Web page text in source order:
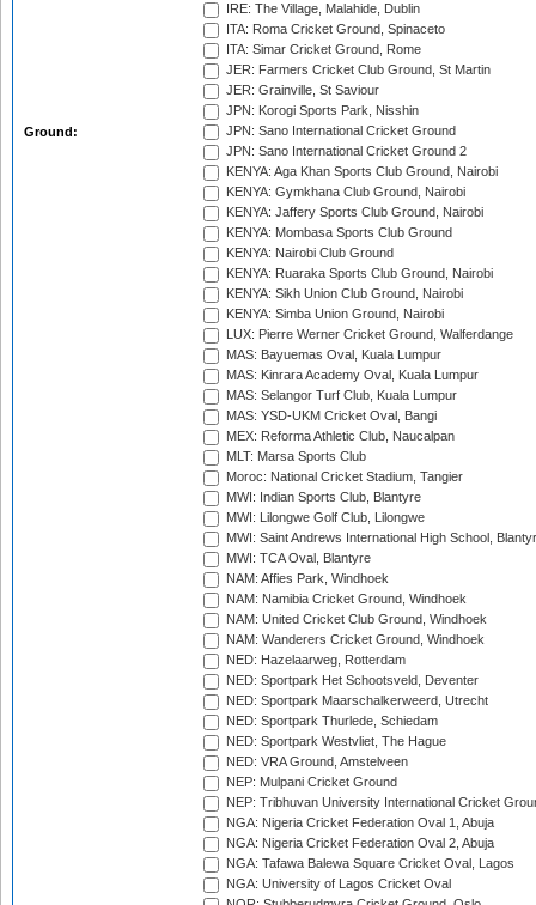
Ground:
IRE: The Village, Malahide, Dublin
ITA: Roma Cricket Ground, Spinaceto
ITA: Simar Cricket Ground, Rome
JER: Farmers Cricket Club Ground, St Martin
JER: Grainville, St Saviour
JPN: Korogi Sports Park, Nisshin
JPN: Sano International Cricket Ground
JPN: Sano International Cricket Ground 2
KENYA: Aga Khan Sports Club Ground, Nairobi
KENYA: Gymkhana Club Ground, Nairobi
KENYA: Jaffery Sports Club Ground, Nairobi
KENYA: Mombasa Sports Club Ground
KENYA: Nairobi Club Ground
KENYA: Ruaraka Sports Club Ground, Nairobi
KENYA: Sikh Union Club Ground, Nairobi
KENYA: Simba Union Ground, Nairobi
LUX: Pierre Werner Cricket Ground, Walferdange
MAS: Bayuemas Oval, Kuala Lumpur
MAS: Kinrara Academy Oval, Kuala Lumpur
MAS: Selangor Turf Club, Kuala Lumpur
MAS: YSD-UKM Cricket Oval, Bangi
MEX: Reforma Athletic Club, Naucalpan
MLT: Marsa Sports Club
Moroc: National Cricket Stadium, Tangier
MWI: Indian Sports Club, Blantyre
MWI: Lilongwe Golf Club, Lilongwe
MWI: Saint Andrews International High School,
MWI: TCA Oval, Blantyre
NAM: Affies Park, Windhoek
NAM: Namibia Cricket Ground, Windhoek
NAM: United Cricket Club Ground, Windhoek
NAM: Wanderers Cricket Ground, Windhoek
NED: Hazelaarweg, Rotterdam
NED: Sportpark Het Schootsveld, Deventer
NED: Sportpark Maarschalkerweerd, Utrecht
NED: Sportpark Thurlede, Schiedam
NED: Sportpark Westvliet, The Hague
NED: VRA Ground, Amstelveen
NEP: Mulpani Cricket Ground
NEP: Tribhuvan University International Cricket
NGA: Nigeria Cricket Federation Oval 1, Abuja
NGA: Nigeria Cricket Federation Oval 2, Abuja
NGA: Tafawa Balewa Square Cricket Oval, Lagos
NGA: University of Lagos Cricket Oval